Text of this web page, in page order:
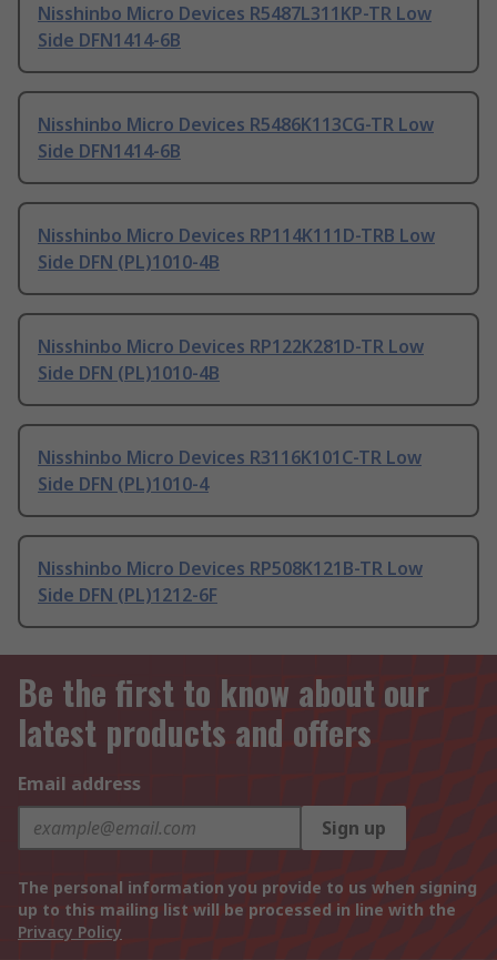
Nisshinbo Micro Devices R5487L311KP-TR Low
Side DFN1414-6B
Nisshinbo Micro Devices R5486K113CG-TR Low
Side DFN1414-6B
Nisshinbo Micro Devices RP114K111D-TRB Low
Side DFN (PL)1010-4B
Nisshinbo Micro Devices RP122K281D-TR Low
Side DFN (PL)1010-4B
Nisshinbo Micro Devices R3116K101C-TR Low
Side DFN (PL)1010-4
Nisshinbo Micro Devices RP508K121B-TR Low
Side DFN (PL)1212-6F
Be the first to know about our
latest products and offers
Email address
Sign up
The personal information you provide to us when signing
up to this mailing list will be processed in line with the
Privacy Policy